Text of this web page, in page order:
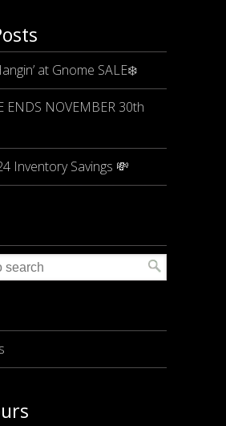
at Gnome SALE❄️
ENDS NOVEMBER 30th
Inventory Savings 💸